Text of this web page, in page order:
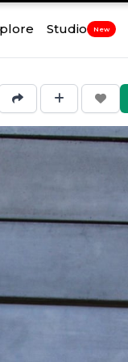
Studio New